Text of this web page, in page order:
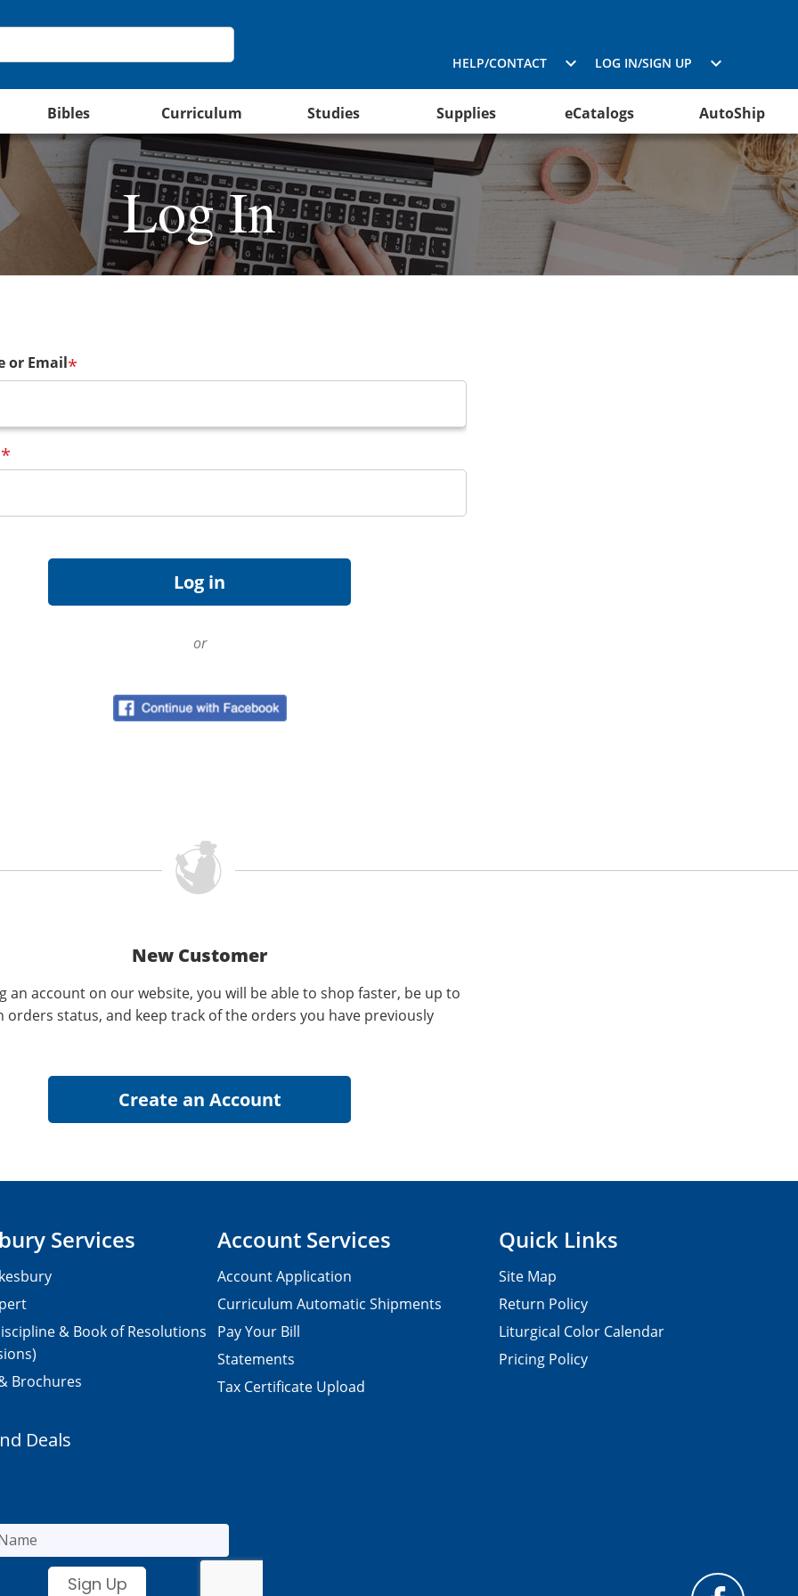
HELP/CONTACT LOG IN/SIGN UP
Bibles Curriculum Studies Supplies eCatalogs AutoShip
Log In
or Email*
*
or
New Customer
an account on our website, you will be able to shop faster, be up to
orders status, and keep track of the orders you have previously
Services
& Book of Resolutions
Brochures
Account Services
Account Application
Curriculum Automatic Shipments
Pay Your Bill
Statements
Tax Certificate Upload
Quick Links
Site Map
Return Policy
Liturgical Color Calendar
Pricing Policy